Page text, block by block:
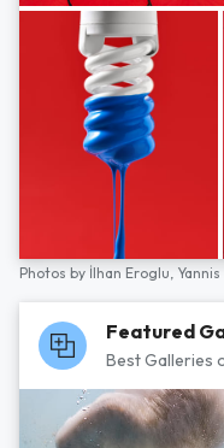
Photos by İlhan Eroglu,
Featured
Best Galleries